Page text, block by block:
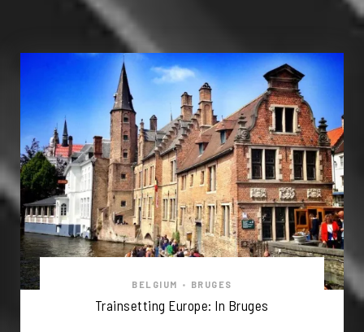
BELGIUM • BRUGES
Trainsetting Europe: In Bruges